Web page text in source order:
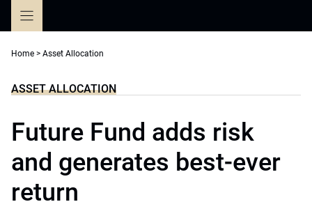
Home > Asset Allocation
ASSET ALLOCATION
Future Fund adds risk
and generates best-ever
return